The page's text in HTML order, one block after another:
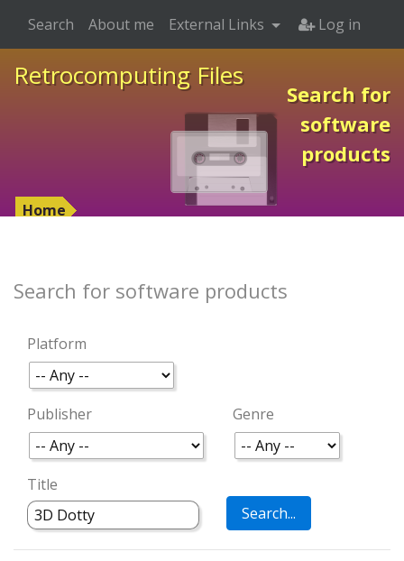
Retrocomputing Files
Search for
software
products
Home
Search About me External Links Log in
Search for software products
Platform
Publisher Genre
Title